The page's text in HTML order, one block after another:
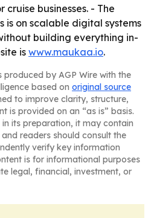
businesses. - The
is on scalable digital systems
building everything in-
iswww.maukaa.io.
produced by AGP Wire with the
based on original source
to improve clarity, structure,
is provided on an “as is” basis.
its preparation, it may contain
readers should consult the
verify key information
is for informational purposes
legal, financial, investment, or